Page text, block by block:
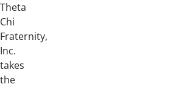
Theta
Chi
Fraternity,
Inc.
takes
the